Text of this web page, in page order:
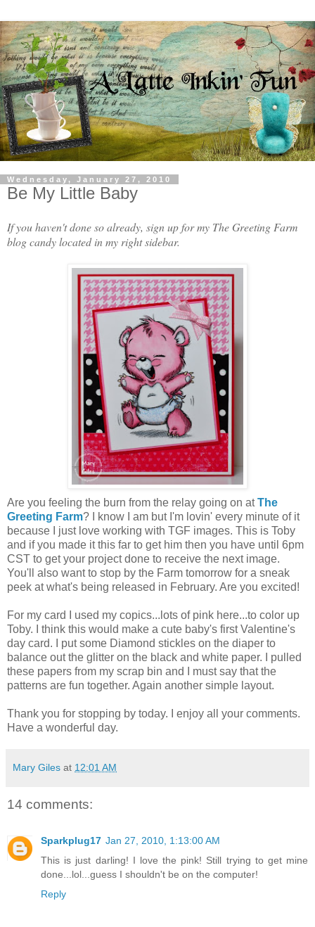
Wednesday, January 27, 2010
Be My Little Baby
If you haven't done so already, sign up for my The Greeting Farm
blog candy located in my right sidebar.
Are you feeling the burn from the relay going on atThe
Greeting Farm? I know I am but I'm lovin' every minute of it
because I just love working with TGF images. This is Toby
and if you made it this far to get him then you have until 6pm
CST to get your project done to receive the next image.
You'll also want to stop by the Farm tomorrow for a sneak
peek at what's being released in February. Are you excited!
For my card I used my copics...lots of pink here...to color up
Toby. I think this would make a cute baby's first Valentine's
day card. I put some Diamond stickles on the diaper to
balance out the glitter on the black and white paper. I pulled
these papers from my scrap bin and I must say that the
patterns are fun together. Again another simple layout.
Thank you for stopping by today. I enjoy all your comments.
Have a wonderful day.
Mary Giles at 12:01 AM
14 comments:
Sparkplug17 Jan 27, 2010, 1:13:00 AM
This is just darling! I love the pink! Still trying to get mine
done...lol...guess I shouldn't be on the computer!
Reply